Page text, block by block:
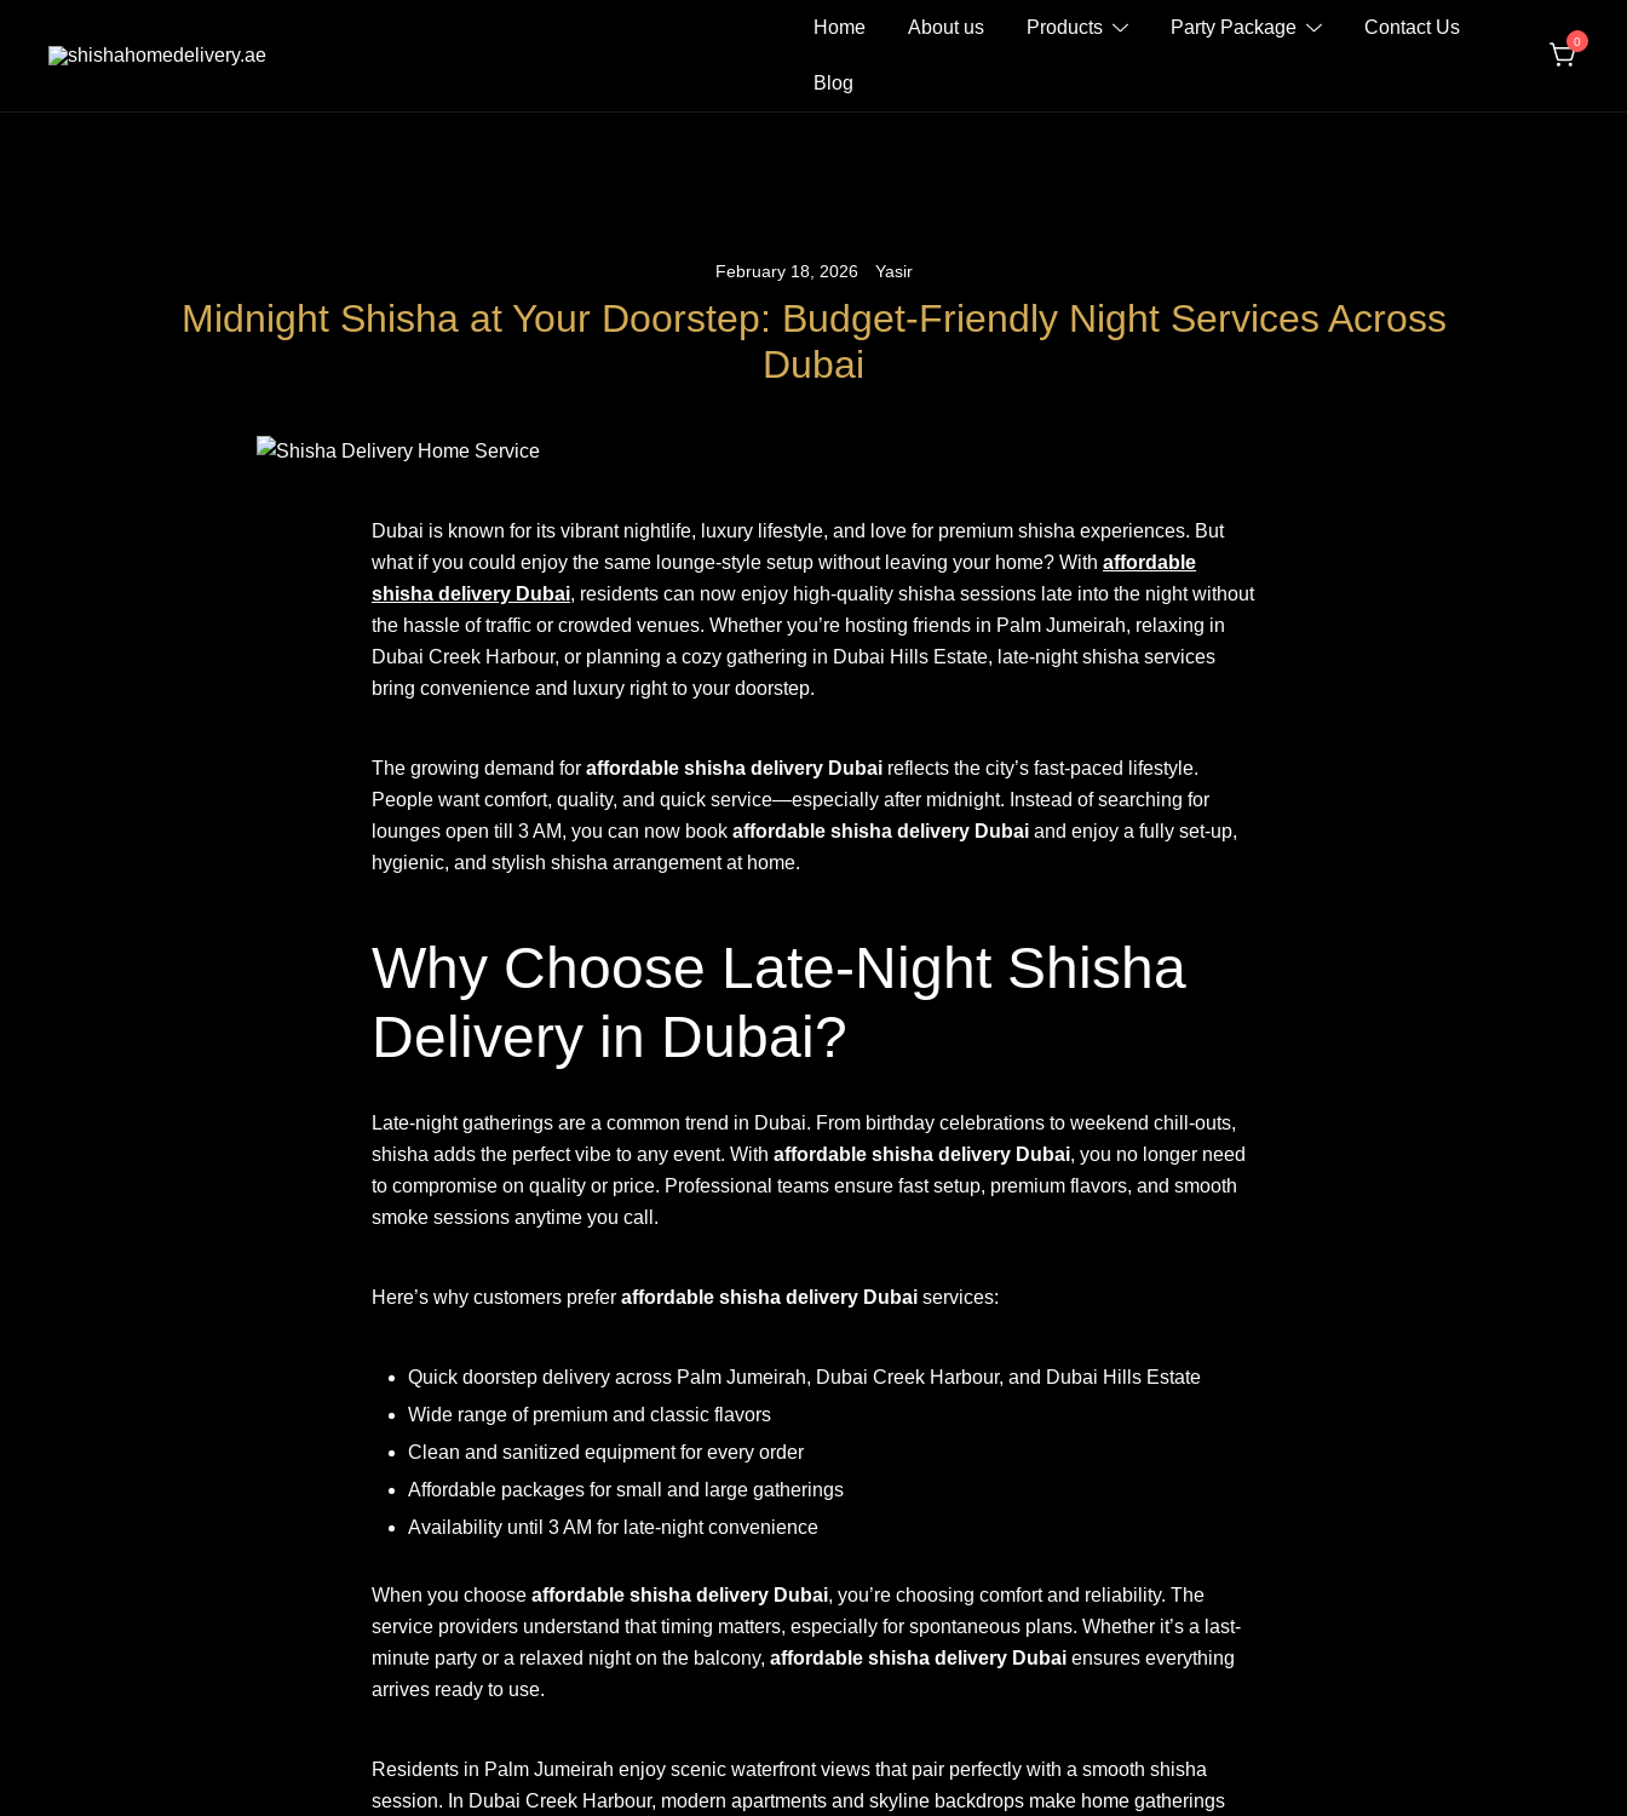
Home About us Products Party Package Contact Us
Blog
0
February 18, 2026 Yasir
Midnight Shisha at Your Doorstep: Budget-Friendly Night Services Across
Dubai
Dubai is known for its vibrant nightlife, luxury lifestyle, and love for premium shisha experiences. But
what if you could enjoy the same lounge-style setup without leaving your home? With affordable
shisha delivery Dubai, residents can now enjoy high-quality shisha sessions late into the night without
the hassle of traffic or crowded venues. Whether you’re hosting friends in Palm Jumeirah, relaxing in
Dubai Creek Harbour, or planning a cozy gathering in Dubai Hills Estate, late-night shisha services
bring convenience and luxury right to your doorstep.
The growing demand for affordable shisha delivery Dubai reflects the city’s fast-paced lifestyle.
People want comfort, quality, and quick service—especially after midnight. Instead of searching for
lounges open till 3 AM, you can now book affordable shisha delivery Dubai and enjoy a fully set-up,
hygienic, and stylish shisha arrangement at home.
Why Choose Late-Night Shisha
Delivery in Dubai?
Late-night gatherings are a common trend in Dubai. From birthday celebrations to weekend chill-outs,
shisha adds the perfect vibe to any event. With affordable shisha delivery Dubai, you no longer need
to compromise on quality or price. Professional teams ensure fast setup, premium flavors, and smooth
smoke sessions anytime you call.
Here’s why customers prefer affordable shisha delivery Dubai services:
Quick doorstep delivery across Palm Jumeirah, Dubai Creek Harbour, and Dubai Hills Estate
Wide range of premium and classic flavors
Clean and sanitized equipment for every order
Affordable packages for small and large gatherings
Availability until 3 AM for late-night convenience
When you choose affordable shisha delivery Dubai, you’re choosing comfort and reliability. The
service providers understand that timing matters, especially for spontaneous plans. Whether it’s a last-
minute party or a relaxed night on the balcony, affordable shisha delivery Dubai ensures everything
arrives ready to use.
Residents in Palm Jumeirah enjoy scenic waterfront views that pair perfectly with a smooth shisha
session. In Dubai Creek Harbour, modern apartments and skyline backdrops make home gatherings